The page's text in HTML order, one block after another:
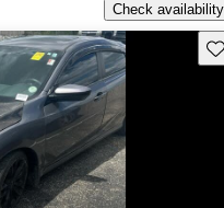
Check availability